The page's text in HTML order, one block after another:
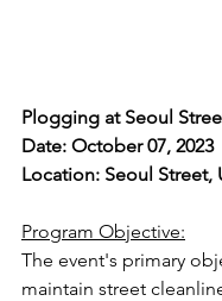
Plogging at Seoul
Date: October 07, 2023
Location: Seoul Street,
Program Objective:
The event's primary
maintain street